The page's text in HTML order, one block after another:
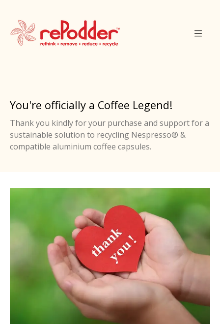
You're officially a Coffee Legend!
Thank you kindly for your purchase and support for a
sustainable solution to recycling Nespresso® &
compatible aluminium coffee capsules.